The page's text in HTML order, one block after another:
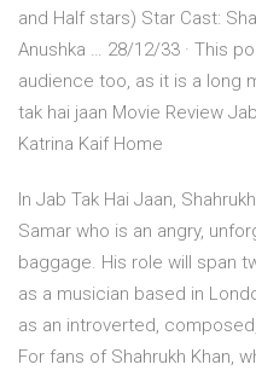
and Half stars) Star Cast:
Anushka … 28/12/33 · This
audience too, as it is a long
tak hai jaan Movie Review
Katrina Kaif Home
In Jab Tak Hai Jaan,
Samar who is an angry,
baggage. His role will span
as a musician based in
as an introverted,
For fans of Shahrukh Khan,